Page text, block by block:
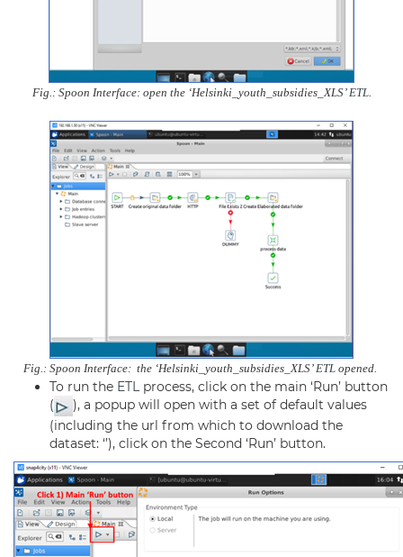
Fig.: Spoon Interface: open the ‘Helsinki_youth_subsidies_XLS’ETL.
Fig.: Spoon Interface: the ‘Helsinki_youth_subsidies_XLS’ETL opened.
To run the ETLprocess, click on the main ‘Run’ button
(
), a popup will open with a set of default values
(including the url from which to download the
dataset: ‘’), click on the Second ‘Run’ button.